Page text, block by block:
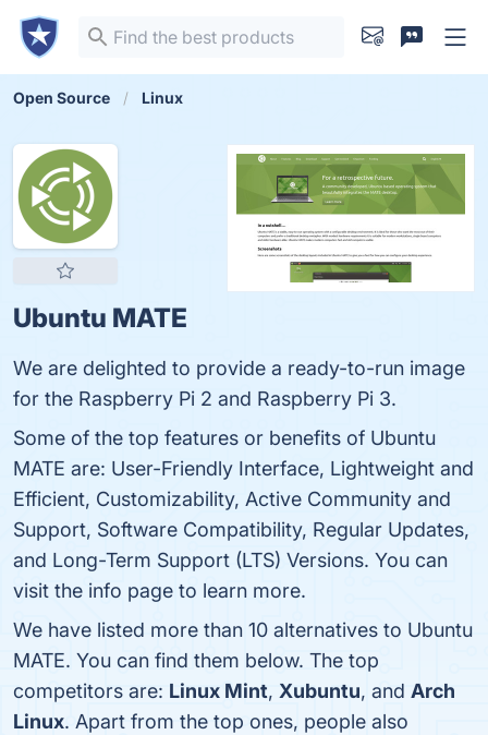
Open Source Linux
Ubuntu MATE
We are delighted to provide a ready-to-run image
for the Raspberry Pi 2 and Raspberry Pi 3.
Some of the top features or benefits of Ubuntu
MATE are: User-Friendly Interface, Lightweight and
Efficient, Customizability, Active Community and
Support, Software Compatibility, Regular Updates,
and Long-Term Support (LTS) Versions. You can
visit the info page to learn more.
We have listed more than 10 alternatives to Ubuntu
MATE. You can find them below. The top
competitors are: Linux Mint, Xubuntu, and Arch
Linux. Apart from the top ones, people also